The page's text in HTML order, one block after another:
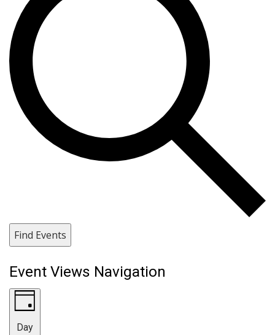
Find Events
Event Views Navigation
Day